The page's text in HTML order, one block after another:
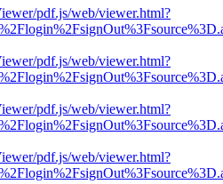
pdf.js/web/viewer.html?
pdf.js/web/viewer.html?
pdf.js/web/viewer.html?
pdf.js/web/viewer.html?